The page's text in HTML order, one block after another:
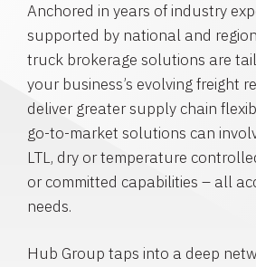
Anchored in years of industry
supported by national and
truck brokerage solutions are
your business’s evolving freight
deliver greater supply chain
go-to-market solutions can
LTL, dry or temperature
or committed capabilities – all
needs.
Hub Group taps into a deep